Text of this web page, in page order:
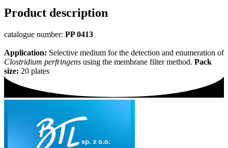
Product description
catalogue number: PP 0413
Application: Selective medium for the detection and enumeration of
Clostridium perfringens using the membrane filter method. Pack
size: 20 plates